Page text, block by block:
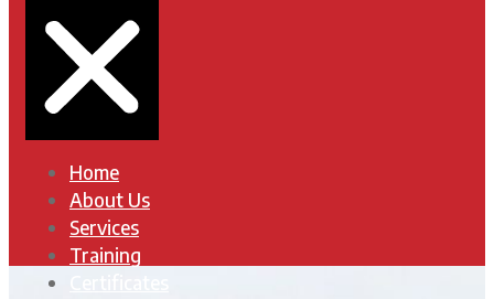
Home
About Us
Services
Training